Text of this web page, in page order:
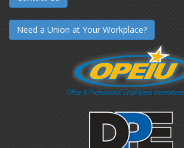
Need a Union at Your Workplace?